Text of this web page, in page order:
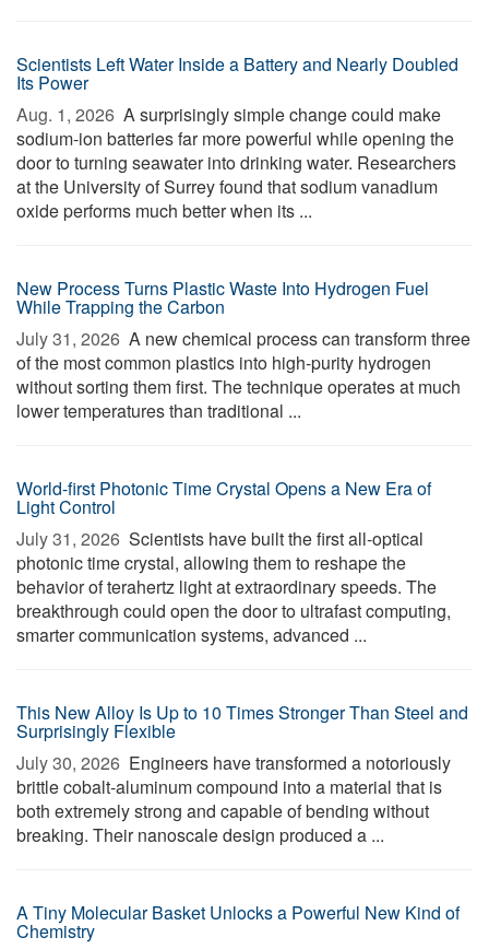
Scientists Left Water Inside a Battery and Nearly Doubled
Its Power
Aug. 1, 2026  A surprisingly simple change could make
sodium-ion batteries far more powerful while opening the
door to turning seawater into drinking water. Researchers
at the University of Surrey found that sodium vanadium
oxide performs much better when its ...
New Process Turns Plastic Waste Into Hydrogen Fuel
While Trapping the Carbon
July 31, 2026  A new chemical process can transform three
of the most common plastics into high-purity hydrogen
without sorting them first. The technique operates at much
lower temperatures than traditional ...
World-first Photonic Time Crystal Opens a New Era of
Light Control
July 31, 2026  Scientists have built the first all-optical
photonic time crystal, allowing them to reshape the
behavior of terahertz light at extraordinary speeds. The
breakthrough could open the door to ultrafast computing,
smarter communication systems, advanced ...
This New Alloy Is Up to 10 Times Stronger Than Steel and
Surprisingly Flexible
July 30, 2026  Engineers have transformed a notoriously
brittle cobalt-aluminum compound into a material that is
both extremely strong and capable of bending without
breaking. Their nanoscale design produced a ...
A Tiny Molecular Basket Unlocks a Powerful New Kind of
Chemistry